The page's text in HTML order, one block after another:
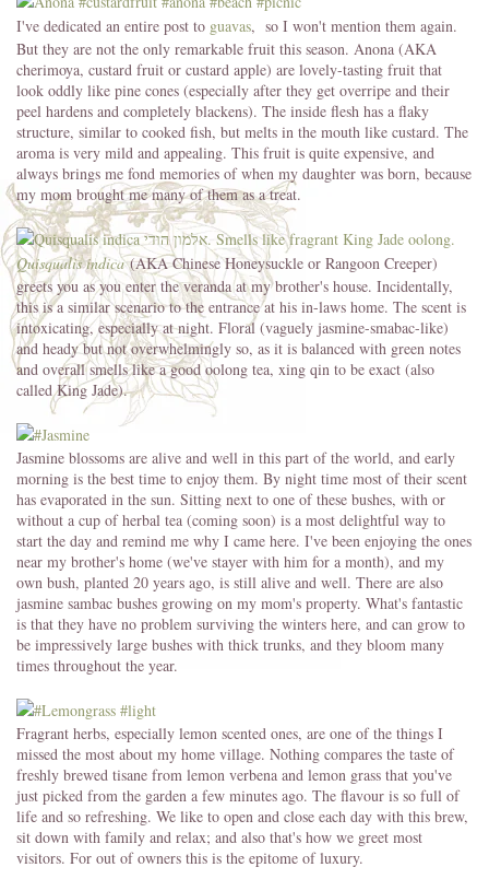
I've dedicated an entire post to guavas, so I won't mention them again.
But they are not the only remarkable fruit this season. Anona (AKA
cherimoya, custard fruit or custard apple) are lovely-tasting fruit that
look oddly like pine cones (especially after they get overripe and their
peel hardens and completely blackens). The inside flesh has a flaky
structure, similar to cooked fish, but melts in the mouth like custard. The
aroma is very mild and appealing. This fruit is quite expensive, and
always brings me fond memories of when my daughter was born, because
my mom brought me many of them as a treat.
Quisqualis indica(AKA Chinese Honeysuckle or Rangoon Creeper)
greets you as you enter the veranda at my brother's house. Incidentally,
this is a similar scenario to the entrance at his in-laws home. The scent is
intoxicating, especially at night. Floral (vaguely jasmine-smabac-like)
and heady but not overwhelmingly so, as it is balanced with green notes
and overall smells like a good oolong tea, xing qin to be exact (also
called King Jade).
Jasmine blossoms are alive and well in this part of the world, and early
morning is the best time to enjoy them. By night time most of their scent
has evaporated in the sun. Sitting next to one of these bushes, with or
without a cup of herbal tea (coming soon) is a most delightful way to
start the day and remind me why I came here. I've been enjoying the ones
near my brother's home (we've stayer with him for a month), and my
own bush, planted 20 years ago, is still alive and well. There are also
jasmine sambac bushes growing on my mom's property. What's fantastic
is that they have no problem surviving the winters here, and can grow to
be impressively large bushes with thick trunks, and they bloom many
times throughout the year.
Fragrant herbs, especially lemon scented ones, are one of the things I
missed the most about my home village. Nothing compares the taste of
freshly brewed tisane from lemon verbena and lemon grass that you've
just picked from the garden a few minutes ago. The flavour is so full of
life and so refreshing. We like to open and close each day with this brew,
sit down with family and relax; and also that's how we greet most
visitors. For out of owners this is the epitome of luxury.